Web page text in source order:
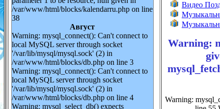
/var/www/html/blocks/kalendarru.php on line
38
Август
Warning: mysql_connect(): Can't connect to
local MySQL server through socket
'/var/lib/mysql/mysql.sock' (2) in
/var/www/html/blocks/db.php on line 3
Warning: mysql_connect(): Can't connect to
local MySQL server through socket
'/var/lib/mysql/mysql.sock' (2) in
/var/www/html/blocks/db.php on line 4
Warning: mysql_select_db() expects
Видео
Warning:
Warning: